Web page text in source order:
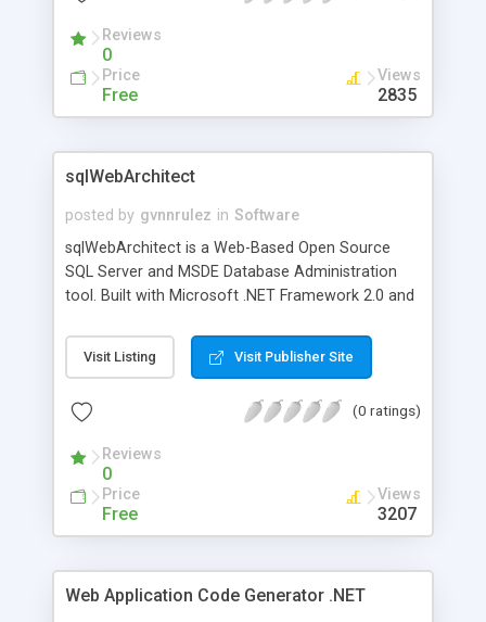
5 digit zip code maps - fully compatible with Chart
FX Maps - that are ready to integrate into your
mapping application.
Reviews
0
Price
Free
Views
2835
sqlWebArchitect
posted by gvnnrulez in Software
sqlWebArchitect is a Web-Based Open Source
SQL Server and MSDE Database Administration
tool. Built with Microsoft .NET Framework 2.0 and
Visit Listing Visit Publisher Site
(0 ratings)
Reviews
0
Price
Free
Views
3207
Web Application Code Generator .NET